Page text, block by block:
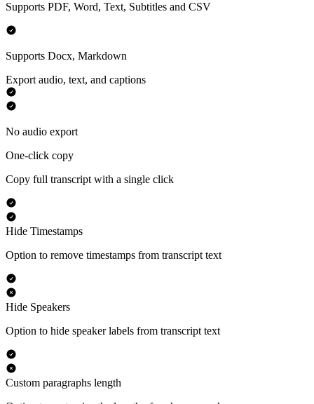
Supports PDF, Word, Text, Subtitles and CSV
Supports Docx, Markdown
Export audio, text, and captions
No audio export
One-click copy
Copy full transcript with a single click
Hide Timestamps
Option to remove timestamps from transcript text
Hide Speakers
Option to hide speaker labels from transcript text
Custom paragraphs length